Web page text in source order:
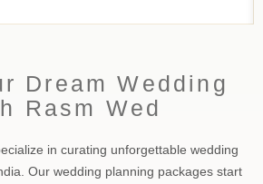
Dream Wedding
Rasm Wed
in curating unforgettable wedding
Our wedding planning packages start